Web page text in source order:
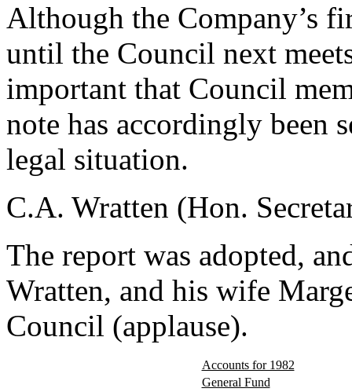
Although the Company’s
until the Council next
important that Council
note has accordingly been
legal situation.
C.A. Wratten (Hon.
The report was adopted,
Wratten, and his wife
Council (applause).
Accounts for 1982
General Fund